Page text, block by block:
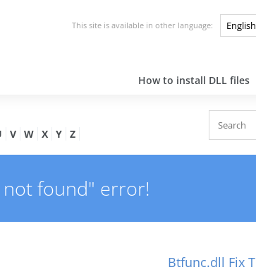
This site is available in other language:
How to install DLL files
V W X Y Z
not found" error!
Btfunc.dll Fix